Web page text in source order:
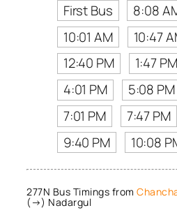
First Bus
8:08
10:01 AM
10:47
12:40 PM
1:47 PM
4:01 PM
5:08 PM
7:01 PM
7:47 PM
9:40 PM
10:08
277N Bus Timings from
(→) Nadargul